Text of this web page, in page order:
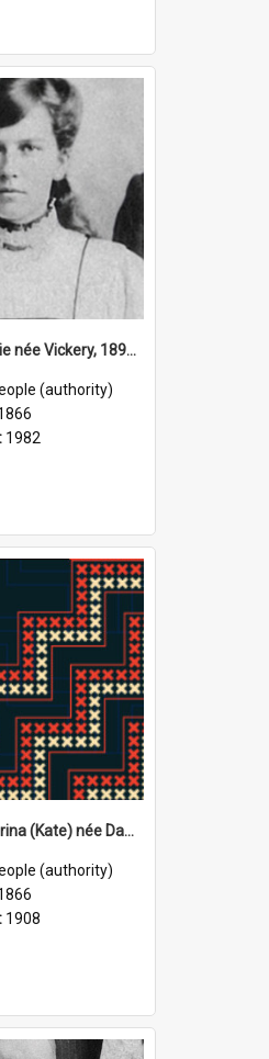
Hyde, Kate Elsie née Vickery, 1891–1982 (Person)
(authority)
1982
Vickery, Catherina (Kate) née Dawson, 1866–1908 (Person)
(authority)
1908